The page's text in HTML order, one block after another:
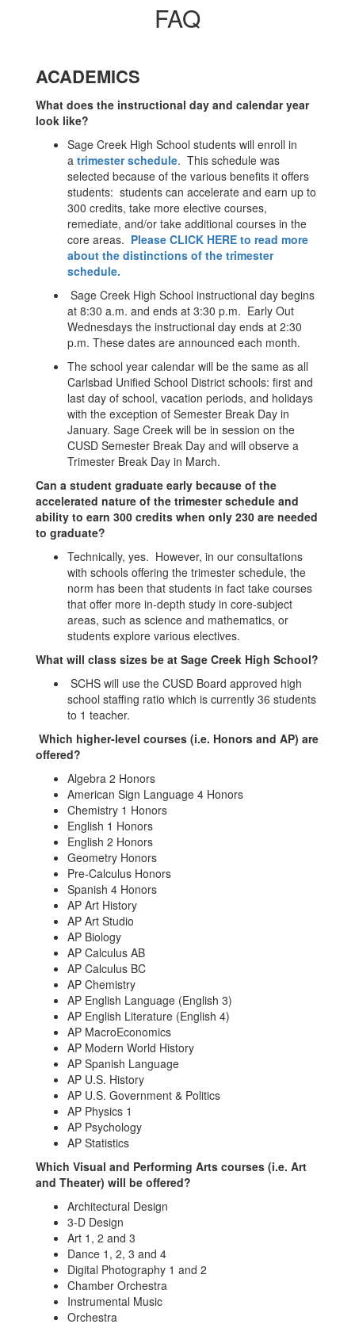
FAQ
ACADEMICS
What does the instructional day and calendar year
look like?
Sage Creek High School students will enroll in
a trimester schedule. This schedule was
selected because of the various benefits it offers
students: students can accelerate and earn up to
300 credits, take more elective courses,
remediate, and/or take additional courses in the
core areas. Please CLICK HERE to read more
about the distinctions of the trimester
schedule.
Sage Creek High School instructional day begins
at 8:30 a.m. and ends at 3:30 p.m. Early Out
Wednesdays the instructional day ends at 2:30
p.m. These dates are announced each month.
The school year calendar will be the same as all
Carlsbad Unified School District schools: first and
last day of school, vacation periods, and holidays
with the exception of Semester Break Day in
January. Sage Creek will be in session on the
CUSD Semester Break Day and will observe a
Trimester Break Day in March.
Can a student graduate early because of the
accelerated nature of the trimester schedule and
ability to earn 300 credits when only 230 are needed
to graduate?
Technically, yes. However, in our consultations
with schools offering the trimester schedule, the
norm has been that students in fact take courses
that offer more in-depth study in core-subject
areas, such as science and mathematics, or
students explore various electives.
What will class sizes be at Sage Creek High School?
SCHS will use the CUSD Board approved high
school staffing ratio which is currently 36 students
to 1 teacher.
Which higher-level courses (i.e. Honors and AP) are
offered?
Algebra 2 Honors
American Sign Language 4 Honors
Chemistry 1 Honors
English 1 Honors
English 2 Honors
Geometry Honors
Pre-Calculus Honors
Spanish 4 Honors
AP Art History
AP Art Studio
AP Biology
AP Calculus AB
AP Calculus BC
AP Chemistry
AP English Language (English 3)
AP English Literature (English 4)
AP MacroEconomics
AP Modern World History
AP Spanish Language
AP U.S. History
AP U.S. Government & Politics
AP Physics 1
AP Psychology
AP Statistics
Which Visual and Performing Arts courses (i.e. Art
and Theater) will be offered?
Architectural Design
3-D Design
Art 1, 2 and 3
Dance 1, 2, 3 and 4
Digital Photography 1 and 2
Chamber Orchestra
Instrumental Music
Orchestra